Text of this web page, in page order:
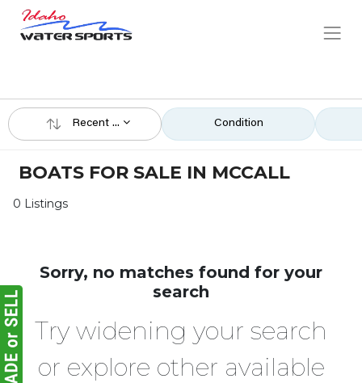
Recent ... Condition
BOATS FOR SALE IN MCCALL
0 Listings
Sorry, no matches found for your
search
Try widening your search
or explore other available